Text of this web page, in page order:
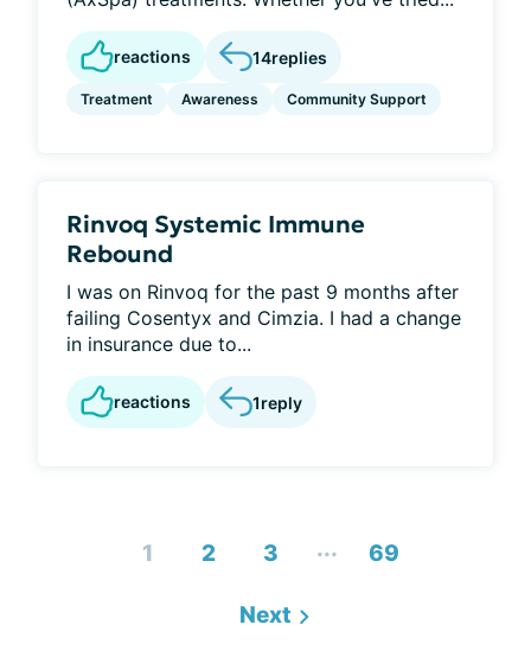
reactions 14replies
Treatment Awareness Community Support
Rinvoq Systemic Immune
Rebound
I was on Rinvoq for the past 9 months after
failing Cosentyx and Cimzia. I had a change
in insurance due to...
reactions 1reply
1 2 3 ... 69
Next